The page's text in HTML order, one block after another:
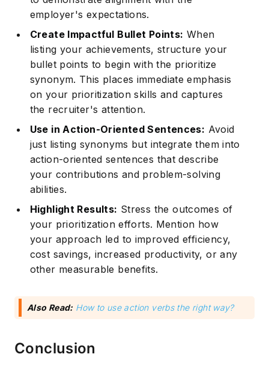
employer's expectations.
Create Impactful Bullet Points: When
listing your achievements, structure your
bullet points to begin with the prioritize
synonym. This places immediate emphasis
on your prioritization skills and captures
the recruiter's attention.
Use in Action-Oriented Sentences: Avoid
just listing synonyms but integrate them into
action-oriented sentences that describe
your contributions and problem-solving
abilities.
Highlight Results: Stress the outcomes of
your prioritization efforts. Mention how
your approach led to improved efficiency,
cost savings, increased productivity, or any
other measurable benefits.
Also Read: How to use action verbs the right way?
Conclusion